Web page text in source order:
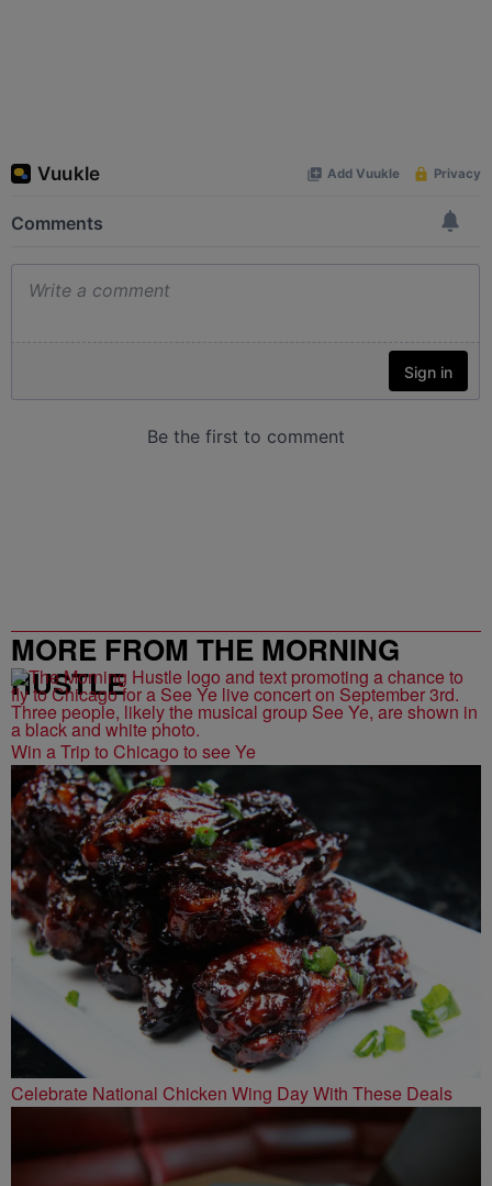
MORE FROM THE MORNING
HUSTLE
Win a Trip to Chicago to see Ye
Celebrate National Chicken Wing Day With These Deals